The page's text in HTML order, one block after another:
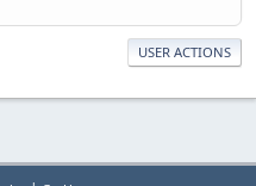
USER ACTIONS